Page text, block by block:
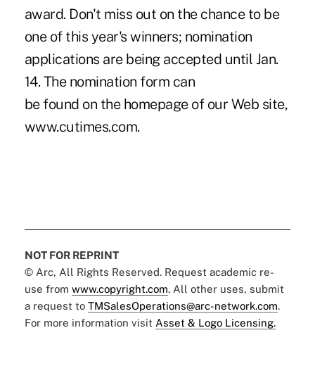
award. Don't miss out on the chance to be
one of this year's winners; nomination
applications are being accepted until Jan.
14. The nomination form can
be found on the homepage of our Web site,
www.cutimes.com.
NOT FOR REPRINT
© Arc, All Rights Reserved. Request academic re-
use from www.copyright.com. All other uses, submit
a request to TMSalesOperations@arc-network.com.
For more information visit Asset & Logo Licensing.